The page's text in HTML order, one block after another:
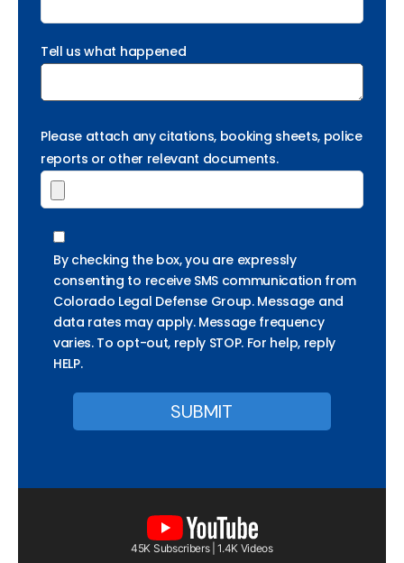
Tell us what happened
Please attach any citations, booking sheets, police
reports or other relevant documents.
By checking the box, you are expressly
consenting to receive SMS communication from
Colorado Legal Defense Group. Message and
data rates may apply. Message frequency
varies. To opt-out, reply STOP. For help, reply
HELP.
45K Subscribers | 1.4K Videos